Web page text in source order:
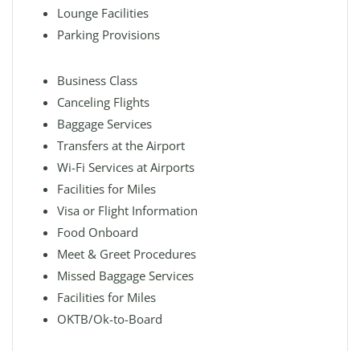
Lounge Facilities
Parking Provisions
Business Class
Canceling Flights
Baggage Services
Transfers at the Airport
Wi-Fi Services at Airports
Facilities for Miles
Visa or Flight Information
Food Onboard
Meet & Greet Procedures
Missed Baggage Services
Facilities for Miles
OKTB/Ok-to-Board